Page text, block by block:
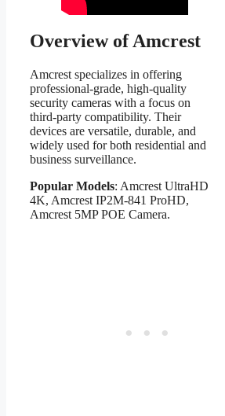
Overview of Amcrest
Amcrest specializes in offering
professional-grade, high-quality
security cameras with a focus on
third-party compatibility. Their
devices are versatile, durable, and
widely used for both residential and
business surveillance.
Popular Models: Amcrest UltraHD
4K, Amcrest IP2M-841 ProHD,
Amcrest 5MP POE Camera.